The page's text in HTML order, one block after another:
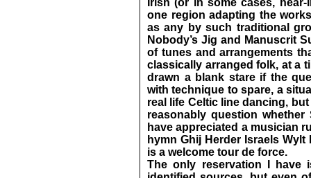
Irish (or in some cases,
one region adapting the
as any by such traditional
Nobody’s Jig and Manuscrit
of tunes and arrangements
classically arranged folk, at a
drawn a blank stare if the
with technique to spare, a
real life Celtic line dancing,
reasonably question
have appreciated a musician
hymn Ghij Herder Israels
is a welcome tour de force.
The only reservation I have